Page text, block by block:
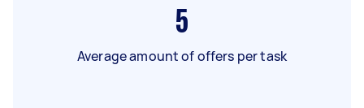
5
Average amount of offers per task